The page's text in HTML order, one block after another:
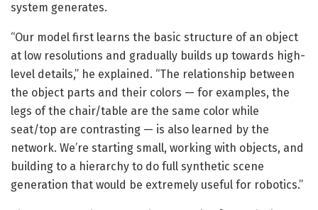
system generates.
“Our model first learns the basic structure of an object
at low resolutions and gradually builds up towards high-
level details,” he explained. “The relationship between
the object parts and their colors — for examples, the
legs of the chair/table are the same color while
seat/top are contrasting — is also learned by the
network. We’re starting small, working with objects, and
building to a hierarchy to do full synthetic scene
generation that would be extremely useful for robotics.”